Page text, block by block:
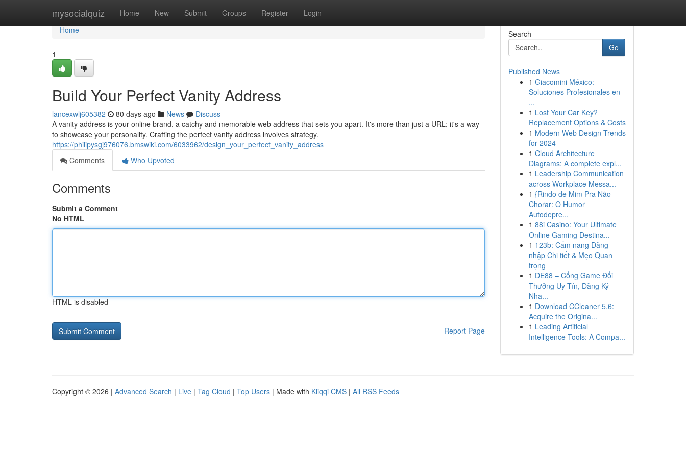
mysocialquiz Home New Submit Groups Register Login
Home
Home
1
Build Your Perfect Vanity Address
lancexwlj605382 80 days ago News
Discuss
A vanity address is your online brand, a catchy and memorable web address that sets you apart. It's more than just a URL; it's a way
to showcase your personality. Crafting the perfect vanity address involves strategy.
https://philipysgj976076.bmswiki.com/6033962/design_your_perfect_vanity_address
Comments
Who Upvoted
Comments
Submit a Comment
No HTML
HTML is disabled
Report Page
Search
Go
Published News
1 Giacomini México:
Soluciones Profesionales en
...
1 Lost Your Car Key?
Replacement Options & Costs
1 Modern Web Design Trends
for 2024
1 Cloud Architecture
Diagrams: A complete expl...
1 Leadership Communication
across Workplace Messa...
1 {Rindo de Mim Pra Não
Chorar: O Humor
Autodepre...
1 88i Casino: Your Ultimate
Online Gaming Destina...
1 123b: Cẩm nang Đăng
nhập Chi tiết & Mẹo Quan
trọng
1 DE88 – Cổng Game Đổi
Thưởng Uy Tín, Đăng Ký
Nha...
1 Download CCleaner 5.6:
Acquire the Origina...
1 Leading Artificial
Intelligence Tools: A Compa...
Copyright © 2026 | Advanced Search | Live | Tag Cloud | Top Users | Made with Kliqqi CMS | All RSS Feeds